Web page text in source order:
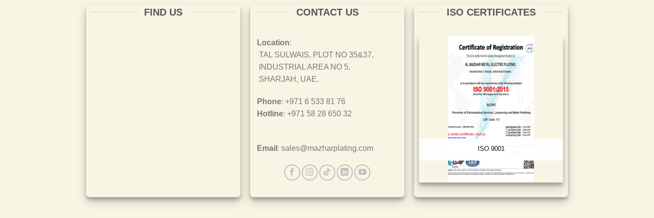
FIND US CONTACT US
Location:
TAL SULWAIS, PLOT NO 35&37,
INDUSTRIAL AREA NO 5,
SHARJAH, UAE.
Phone: +971 6 533 81 76
Hotline: +971 58 28 650 32
Email : sales@mazharplating.com
ISO CERTIFICATES
ISO 9001
ISO 45001